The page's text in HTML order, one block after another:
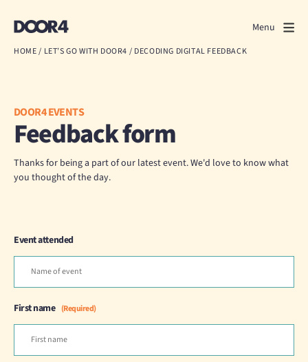
Close
About us
Our work
Events
Contact us
Menu
HOME/ LET’S GO WITH DOOR4 / DECODING DIGITAL FEEDBACK
DOOR4 EVENTS
Feedback form
Thanks for being a part of our latest event. We'd love to know what
you thought of the day.
Event attended
First name (Required)